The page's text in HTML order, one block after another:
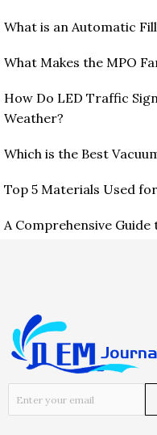
What is an Automatic
What Makes the MPO
How Do LED Traffic
Weather?
Which is the Best
Top 5 Materials Used
A Comprehensive